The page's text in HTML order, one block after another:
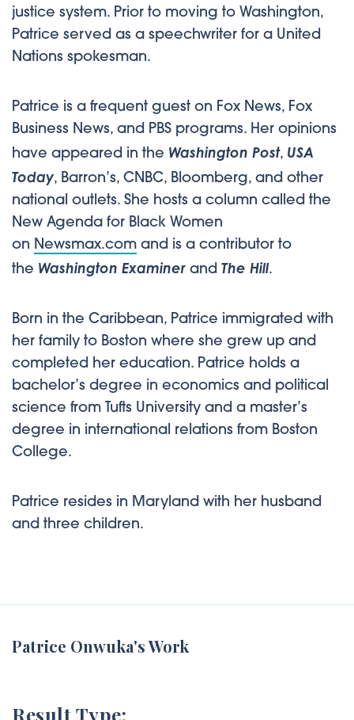
justice system. Prior to moving to Washington,
Patrice served as a speechwriter for a United
Nations spokesman.
Patrice is a frequent guest on Fox News, Fox
Business News, and PBS programs. Her opinions
have appeared in the Washington Post, USA
Today, Barron’s, CNBC, Bloomberg, and other
national outlets. She hosts a column called the
New Agenda for Black Women
on Newsmax.com and is a contributor to
the Washington Examiner and The Hill.
Born in the Caribbean, Patrice immigrated with
her family to Boston where she grew up and
completed her education. Patrice holds a
bachelor’s degree in economics and political
science from Tufts University and a master’s
degree in international relations from Boston
College.
Patrice resides in Maryland with her husband
and three children.
Patrice Onwuka's Work
Result Type: